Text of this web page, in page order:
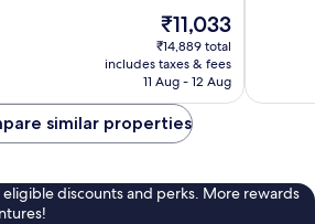
The
price
is
₹11,033
₹11,033
₹14,889 total
includes taxes & fees
11 Aug - 12 Aug
similar properties
discounts and perks. More rewards